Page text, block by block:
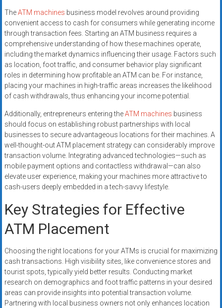
TheATM machines business model revolves around providing
convenient access to cash for consumers while generating income
through transaction fees. Starting an ATM business requires a
comprehensive understanding of how these machines operate,
including the market dynamics influencing their usage. Factors such
as location, foot traffic, and consumer behavior play significant
roles in determining how profitable an ATM can be. For instance,
placing your machines in high-traffic areas increases the likelihood
of cash withdrawals, thus enhancing your income potential.
Additionally, entrepreneurs entering theATM machines business
should focus on establishing robust partnerships with local
businesses to secure advantageous locations for their machines. A
well-thought-out ATM placement strategy can considerably improve
transaction volume. Integrating advanced technologies—such as
mobile payment options and contactless withdrawal—can also
elevate user experience, making your machines more attractive to
cash-users deeply embedded in a tech-savvy lifestyle.
Key Strategies for Effective
ATM Placement
Choosing the right locations for your ATMs is crucial for maximizing
cash transactions. High visibility sites, like convenience stores and
tourist spots, typically yield better results. Conducting market
research on demographics and foot traffic patterns in your desired
areas can provide insights into potential transaction volume.
Partnering with local business owners not only enhances location